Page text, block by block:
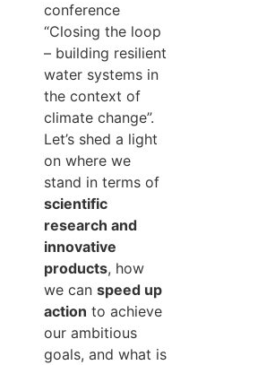
conference
“Closing the loop
– building resilient
water systems in
the context of
climate change”.
Let’s shed a light
on where we
stand in terms of
scientific
research and
innovative
products, how
we can speed up
action to achieve
our ambitious
goals, and what is